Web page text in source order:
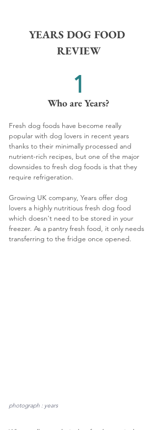
YEARS DOG FOOD
REVIEW
1
Who are Years?
Fresh dog foods have become really
popular with dog lovers in recent years
thanks to their minimally processed and
nutrient-rich recipes, but one of the major
downsides to fresh dog foods is that they
require refrigeration.
Growing UK company, Years offer dog
lovers a highly nutritious fresh dog food
which doesn't need to be stored in your
freezer. As a pantry fresh food, it only needs
transferring to the fridge once opened.
photograph : years